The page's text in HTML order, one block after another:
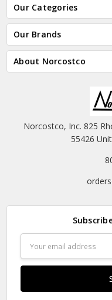
Our Categories
Our Brands
About Norcostco
Norcostco, Inc. 825
55426
Address